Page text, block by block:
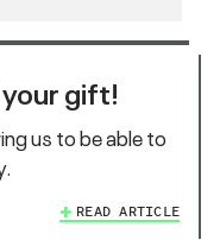
gift!
us to be able to
READ ARTICLE